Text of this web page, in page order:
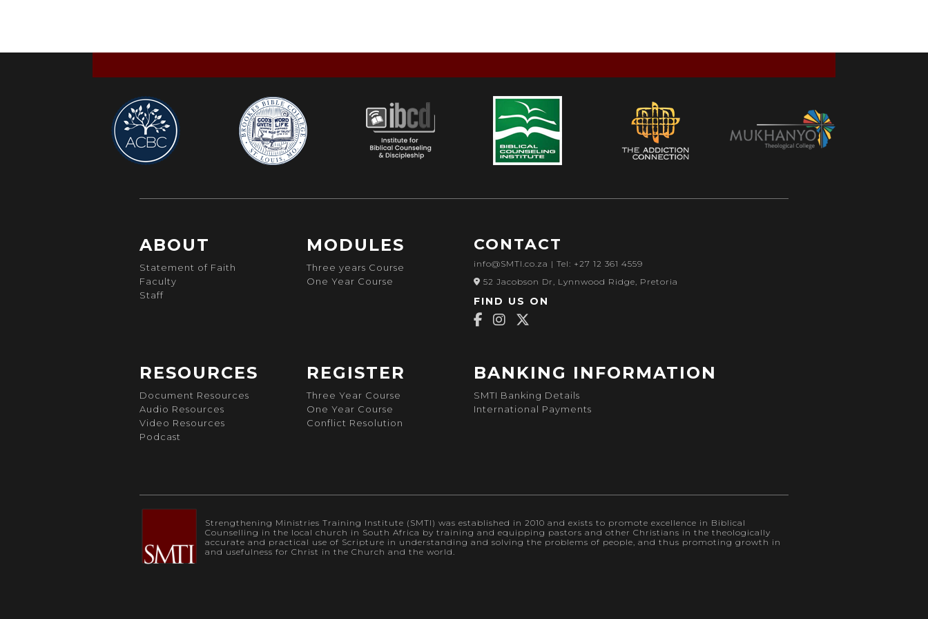
ABOUT
Statement of Faith
Faculty
Staff
MODULES
Three years Course
One Year Course
CONTACT
info@SMTI.co.za | Tel: +27 12 361 4559
52 Jacobson Dr, Lynnwood Ridge, Pretoria
FIND US ON
RESOURCES
Document Resources
Audio Resources
Video Resources
Podcast
REGISTER
Three Year Course
One Year Course
Conflict Resolution
BANKING INFORMATION
SMTI Banking Details
International Payments
Strengthening Ministries Training Institute (SMTI) was established in 2010 and exists to promote excellence in Biblical
Counselling in the local church in South Africa by training and equipping pastors and other Christians in the theologically
accurate and practical use of Scripture in understanding and solving the problems of people, and thus promoting growth in
and usefulness for Christ in the Church and the world.